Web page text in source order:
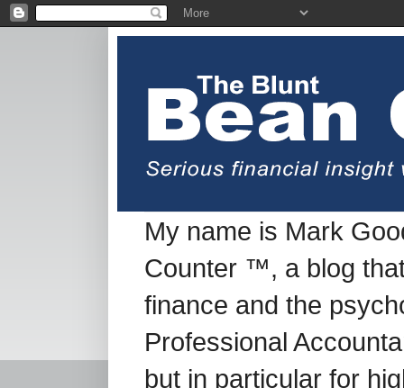
My name is Mark
Counter ™, a blog
finance and the
Professional
but in particular for